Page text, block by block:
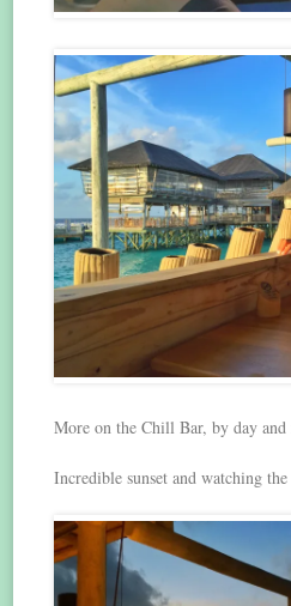
More on the Chill Bar, by day
Incredible sunset and watching